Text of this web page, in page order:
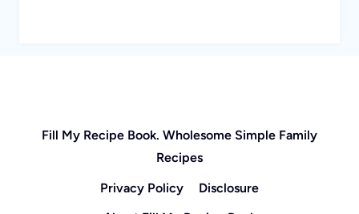
Fill My Recipe Book. Wholesome Simple Family
Recipes
Privacy Policy
Disclosure